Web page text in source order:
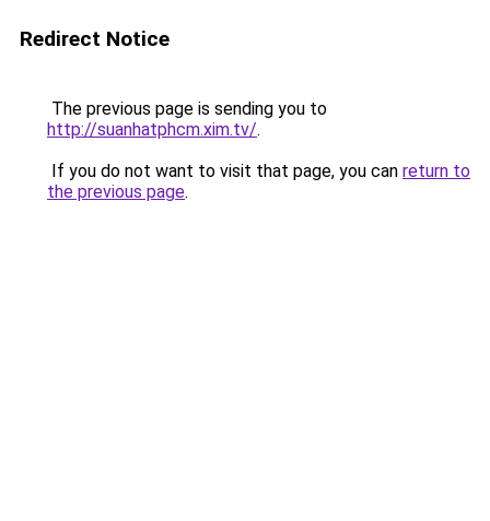
Redirect Notice
The previous page is sending you to
http://suanhatphcm.xim.tv/.
If you do not want to visit that page, you can return to
the previous page.